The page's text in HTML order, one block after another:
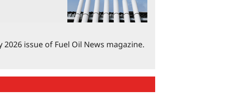
issue of Fuel Oil News magazine.